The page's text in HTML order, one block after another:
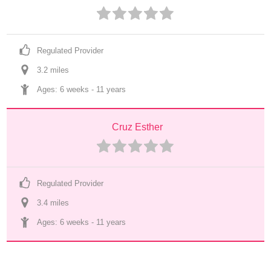
Regulated Provider
3.2 miles
Ages: 6 weeks - 11 years
Cruz Esther
Regulated Provider
3.4 miles
Ages: 6 weeks - 11 years